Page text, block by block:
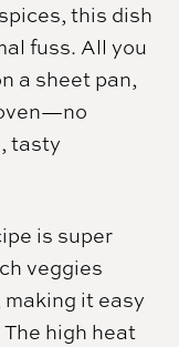
this dish
fuss. All you
a sheet pan,
tasty
is super
veggies
making it easy
high heat